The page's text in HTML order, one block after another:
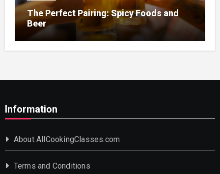
The Perfect Pairing: Spicy Foods and
Beer
Information
About AllCookingClasses.com
Terms and Conditions